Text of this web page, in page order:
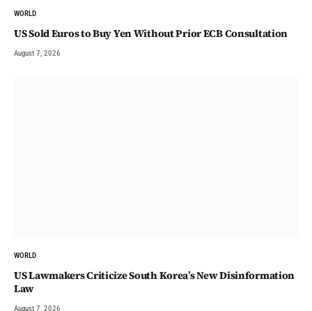
WORLD
US Sold Euros to Buy Yen Without Prior ECB Consultation
August 7, 2026
WORLD
US Lawmakers Criticize South Korea’s New Disinformation
Law
August 7, 2026